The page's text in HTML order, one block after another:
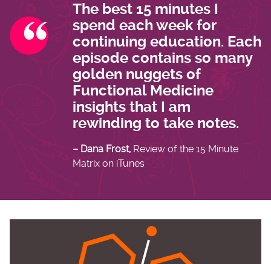
The best 15 minutes I
spend each week for
continuing education. Each
episode contains so many
golden nuggets of
Functional Medicine
insights that I am
rewinding to take notes.
– Dana Frost, Review of the 15 Minute
Matrix on iTunes